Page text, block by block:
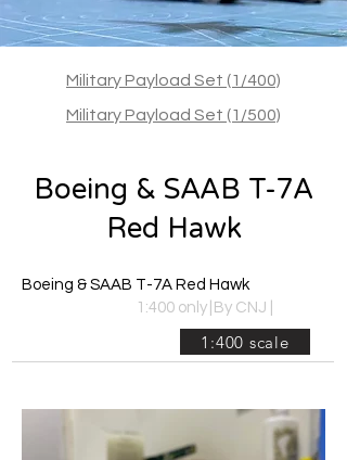
Military Payload Set (1/400)
Military Payload Set (1/500)
Boeing & SAAB T-7A
Red Hawk
Boeing & SAAB T-7A Red Hawk
1:400 only By CNJ
1:400 scale